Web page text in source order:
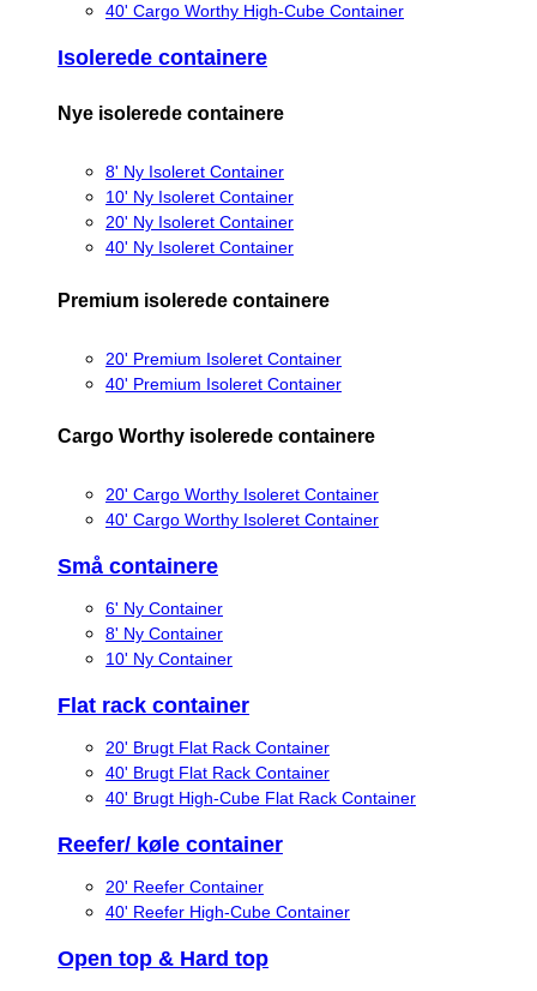
40' Cargo Worthy High-Cube Container
Isolerede containere
Nye isolerede containere
8' Ny Isoleret Container
10' Ny Isoleret Container
20' Ny Isoleret Container
40' Ny Isoleret Container
Premium isolerede containere
20' Premium Isoleret Container
40' Premium Isoleret Container
Cargo Worthy isolerede containere
20' Cargo Worthy Isoleret Container
40' Cargo Worthy Isoleret Container
Små containere
6' Ny Container
8' Ny Container
10' Ny Container
Flat rack container
20' Brugt Flat Rack Container
40' Brugt Flat Rack Container
40' Brugt High-Cube Flat Rack Container
Reefer/ køle container
20' Reefer Container
40' Reefer High-Cube Container
Open top & Hard top